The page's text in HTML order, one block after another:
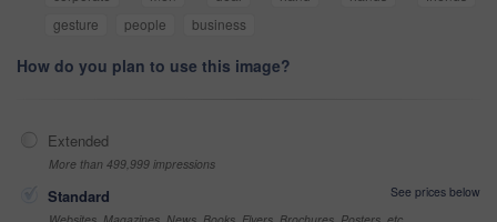
gesture
people business
How do you plan to use this image?
Extended
More than 499,999 impressions
Standard
See prices below